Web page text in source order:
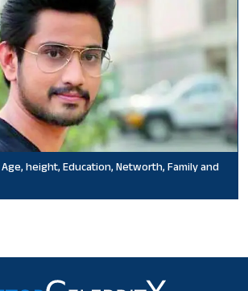
Age, height, Education, Networth, Family and